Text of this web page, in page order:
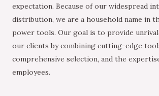
expectation. Because of our widespread
distribution, we are a household name in
power tools. Our goal is to provide
our clients by combining cutting-edge
comprehensive selection, and the
employees.